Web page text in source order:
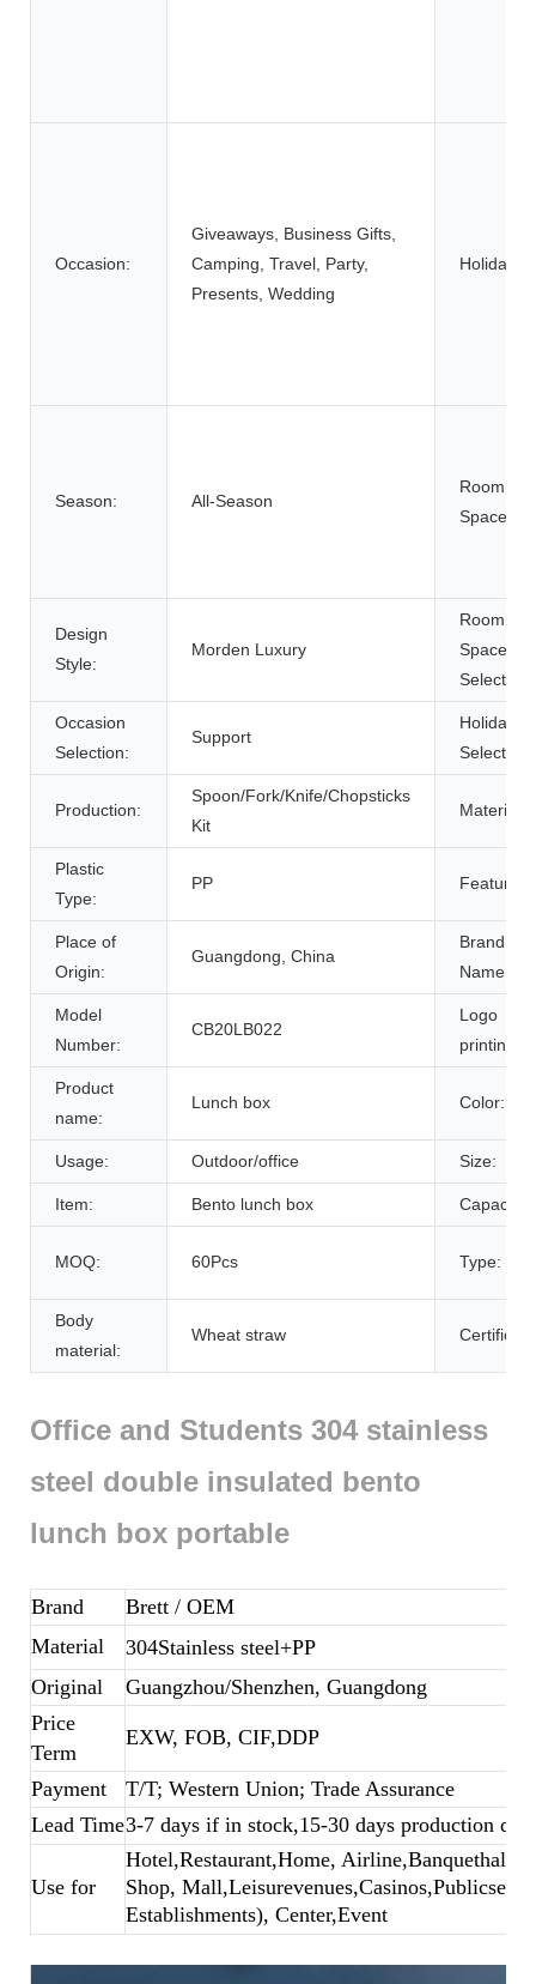
Occasion:
Giveaways, Business Gifts,
Camping, Travel, Party,
Presents, Wedding
Holiday:
Season: All-Season
Room
Space:
Design
Style:
Morden Luxury
Room
Space
Selection:
Occasion
Selection:
Support
Holiday
Selection:
Production:
Spoon/Fork/Knife/Chopsticks
Kit
Material:
Plastic
Type:
PP Feature:
Place of
Origin:
Guangdong, China
Brand
Name:
Model
Number:
CB20LB022
Logo
printing:
Product
name:
Lunch box Color:
Usage: Outdoor/office Size:
Item: Bento lunch box Capacity:
MOQ: 60Pcs Type:
Body
material:
Wheat straw
Office and Students 304 stainless
steel double insulated bento
lunch box portable
Brand Brett / OEM
Material
304Stainless steel+PP
Original
Guangzhou/Shenzhen, Guangdong
Price
Term
EXW, FOB, CIF,DDP
Payment
T/T; Western Union; Trade Assurance
Lead Time3-7 days if in stock,15-30 days production
Use for
Hotel,Restaurant,Home,
Shop,
Establishments), Center,Event